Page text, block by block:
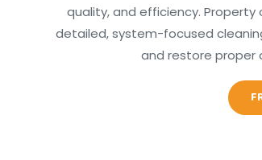
quality, and efficiency. Property
detailed, system-focused
and restore proper